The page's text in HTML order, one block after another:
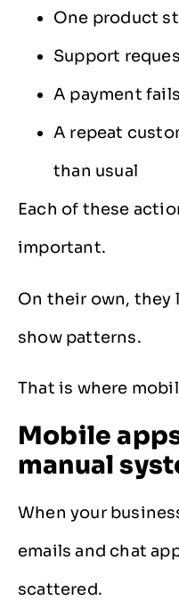
One product
Support
A payment fails
A repeat
than usual
Each of these
important.
On their own, they
show patterns.
That is where
Mobile
manual
When your
emails and chat
scattered.